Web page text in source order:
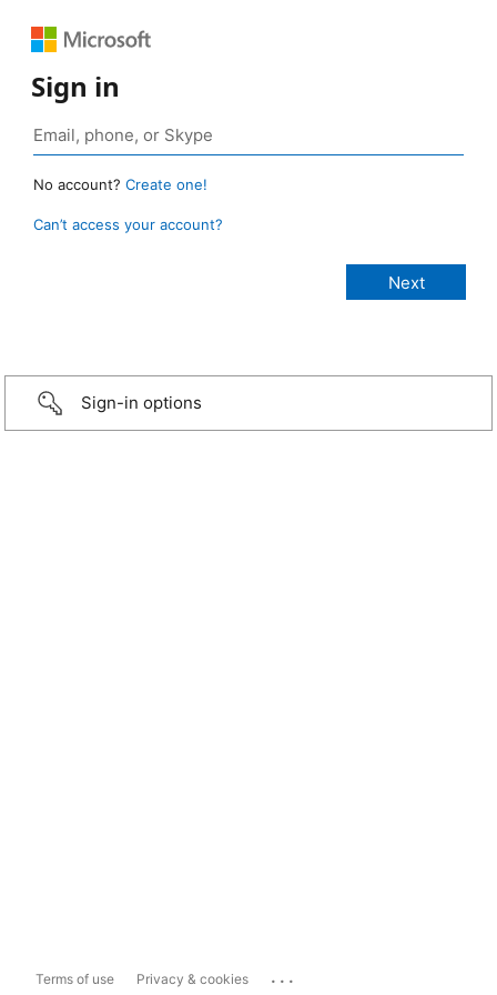
Sign in
No account? Create one!
Can’t access your account?
Sign-in options
Terms of use Privacy & cookies ...